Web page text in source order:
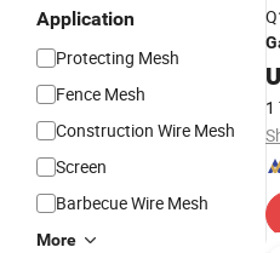
Application
Protecting Mesh
Fence Mesh
Construction Wire Mesh
Screen
Barbecue Wire Mesh
More
1